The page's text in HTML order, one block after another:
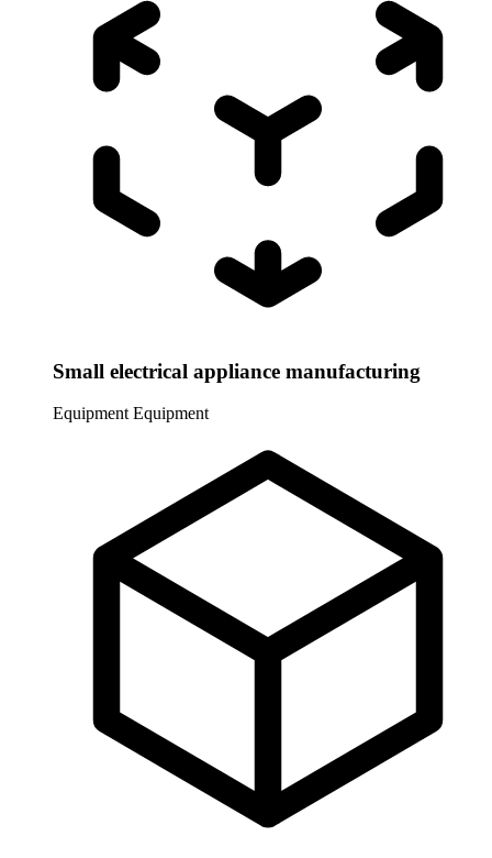
Small electrical appliance manufacturing
Equipment Equipment